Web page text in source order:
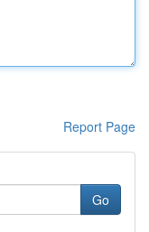
Report Page
Go